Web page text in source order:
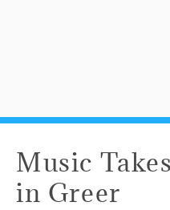
Music
in Greer